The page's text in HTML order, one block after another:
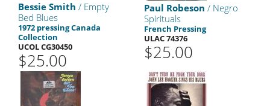
Bessie Smith / Empty
Bed Blues
1972 pressing Canada
Collection
UCOL CG30450
$25.00
Paul Robeson / Negro
Spirituals
French Pressing
ULAC 74376
$25.00